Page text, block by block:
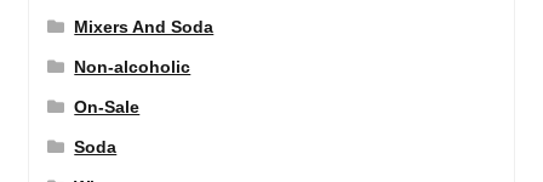
Mixers And Soda
Non-alcoholic
On-Sale
Soda